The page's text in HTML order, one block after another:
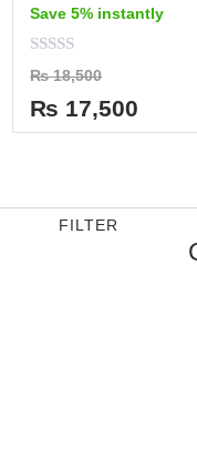
Save 5% instantly
Rated
0
out
of
5
₨18,500
₨ 17,500
FILTER